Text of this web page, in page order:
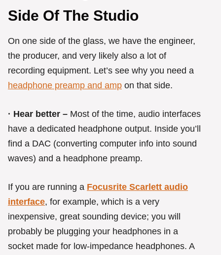
Side Of The Studio
On one side of the glass, we have the engineer,
the producer, and very likely also a lot of
recording equipment. Let’s see why you need a
headphone preamp and amp on that side.
· Hear better – Most of the time, audio interfaces
have a dedicated headphone output. Inside you’ll
find a DAC (converting computer info into sound
waves) and a headphone preamp.
If you are running a Focusrite Scarlett audio
interface, for example, which is a very
inexpensive, great sounding device; you will
probably be plugging your headphones in a
socket made for low-impedance headphones. A